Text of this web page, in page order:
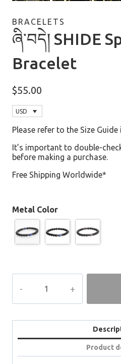
BRACELETS
ཞི་བདེ། SHIDE
Bracelet
$55.00
USD
Please refer to the Size
It’s important to double-
before making a purchase.
Free Shipping Worldwide*
Metal Color
བདེ།
Product